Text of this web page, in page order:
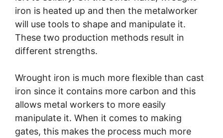
iron is heated up and then the metalworker
will use tools to shape and manipulate it.
These two production methods result in
different strengths.
Wrought iron is much more flexible than cast
iron since it contains more carbon and this
allows metal workers to more easily
manipulate it. When it comes to making
gates, this makes the process much more